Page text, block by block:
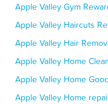
Apple Valley Gym
Apple Valley Haircuts
Apple Valley Hair
Apple Valley Home
Apple Valley Home
Apple Valley Home